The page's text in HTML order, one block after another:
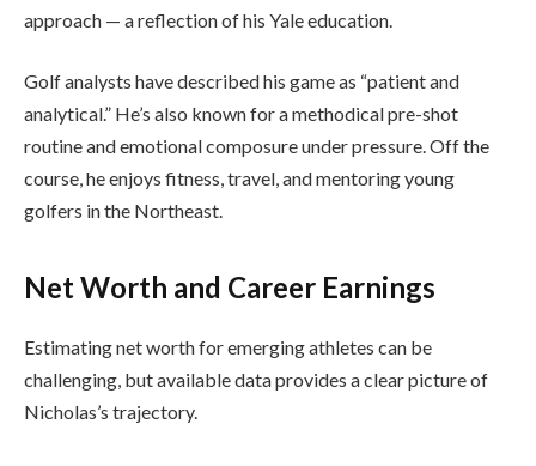
approach — a reflection of his Yale education.
Golf analysts have described his game as “patient and
analytical.” He’s also known for a methodical pre-shot
routine and emotional composure under pressure. Off the
course, he enjoys fitness, travel, and mentoring young
golfers in the Northeast.
Net Worth and Career Earnings
Estimating net worth for emerging athletes can be
challenging, but available data provides a clear picture of
Nicholas’s trajectory.